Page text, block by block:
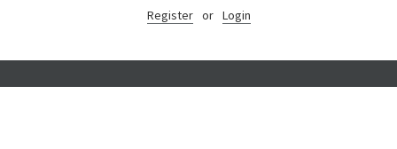
Register or Login